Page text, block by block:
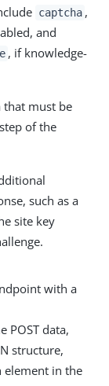
captcha ,
and
, if knowledge-
that must be
of the
such as a
site key
with a
POST data,
structure,
element in the